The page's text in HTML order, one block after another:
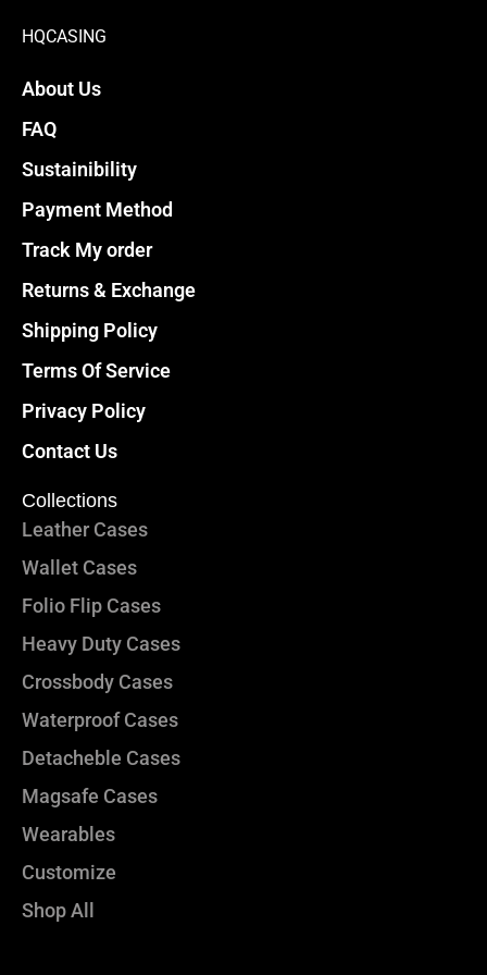
HQCASING
About Us
FAQ
Sustainibility
Payment Method
Track My order
Returns & Exchange
Shipping Policy
Terms Of Service
Privacy Policy
Contact Us
Collections
Leather Cases
Wallet Cases
Folio Flip Cases
Heavy Duty Cases
Crossbody Cases
Waterproof Cases
Detacheble Cases
Magsafe Cases
Wearables
Customize
Shop All